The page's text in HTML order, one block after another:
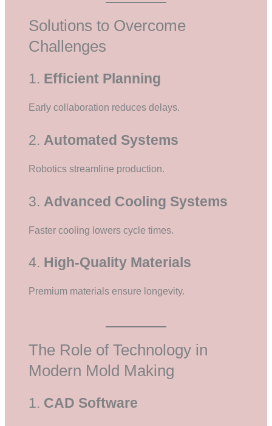
Solutions to Overcome
Challenges
1. Efficient Planning
Early collaboration reduces delays.
2. Automated Systems
Robotics streamline production.
3. Advanced Cooling Systems
Faster cooling lowers cycle times.
4. High-Quality Materials
Premium materials ensure longevity.
The Role of Technology in
Modern Mold Making
1. CAD Software